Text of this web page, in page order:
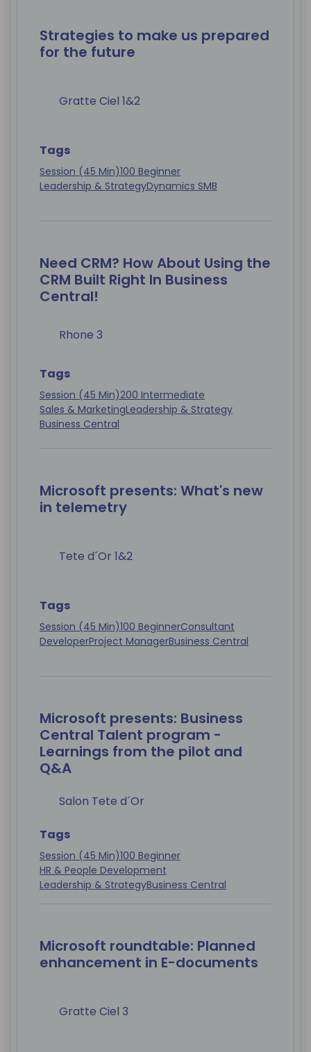
Strategies to make us prepared
for the future
Gratte Ciel 1&2
Tags
Session (45 Min)100 Beginner
Leadership & StrategyDynamics SMB
Need CRM? How About Using the
CRM Built Right In Business
Central!
Rhone 3
Tags
Session (45 Min)200 Intermediate
Sales & MarketingLeadership & Strategy
Business Central
Microsoft presents: What's new
in telemetry
Tete d´Or 1&2
Tags
Session (45 Min)100 BeginnerConsultant
DeveloperProject ManagerBusiness Central
Microsoft presents: Business
Central Talent program -
Learnings from the pilot and
Q&A
Salon Tete d´Or
Tags
Session (45 Min)100 Beginner
HR & People Development
Leadership & StrategyBusiness Central
Microsoft roundtable: Planned
enhancement in E-documents
Gratte Ciel 3